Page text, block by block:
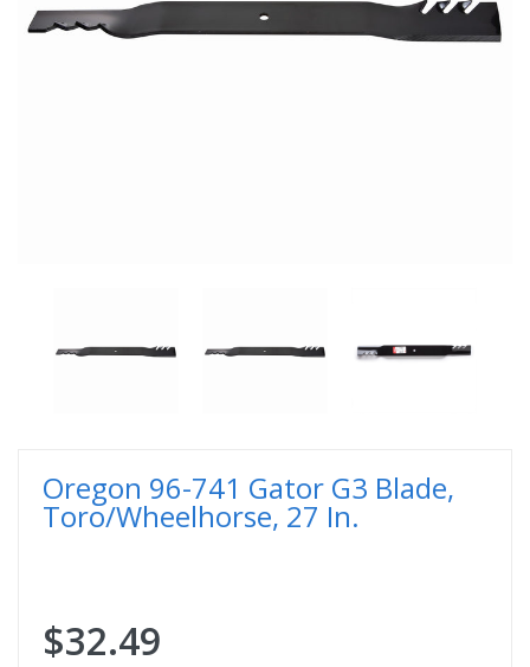
Oregon 96-741 Gator G3 Blade,
Toro/Wheelhorse, 27 In.
$32.49